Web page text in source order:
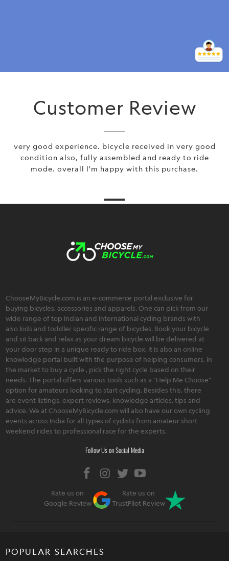
Customer Review
very good experience. bicycle received in very good
condition also, fully assembled and ready to ride
mode. overall I'm happy with this purchase.
ChooseMyBicycle.com is an e-commerce portal exclusive for
buying bicycles, accessories and apparels. One can pick from our
wide range of top Indian and international cycling brands with
also kids and toddler specific range of bicycles. Book your bicycle
and sit back and relax as your dream bicycle will be delivered at
your door step in a unique ready to ride box. It is also an online
knowledge portal built with the purpose of helping consumers, in
the market to buy a cycle , pick the right cycle based on their
needs. The portal offers various tools such as a "Help Me Choose"
option for amateurs looking to start cycling. Besides this, there
are event listings, expert reviews, knowledge articles, tips and
advice. We at ChooseMyBicycle.com will also have our own cycling
events across India for all types of cyclists from amateur short
weekend rides to professional race for the experts.
Follow Us on Social Media
Rate us on
Google Review
Rate us on
TrustPilot Review
POPULAR SEARCHES